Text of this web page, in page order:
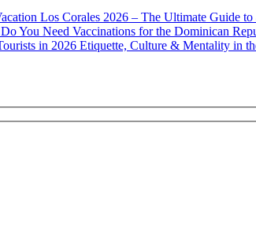
Los Corales 2026 – The Ultimate Guide to
Do You Need Vaccinations for the Dominican
Etiquette, Culture & Mentality in